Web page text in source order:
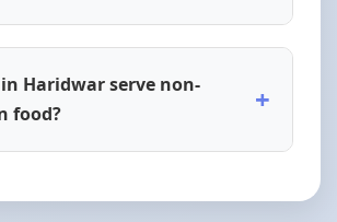
Haridwar serve non-
food?
+